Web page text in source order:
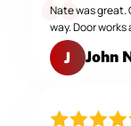
Nate was great.
way. Door
J John